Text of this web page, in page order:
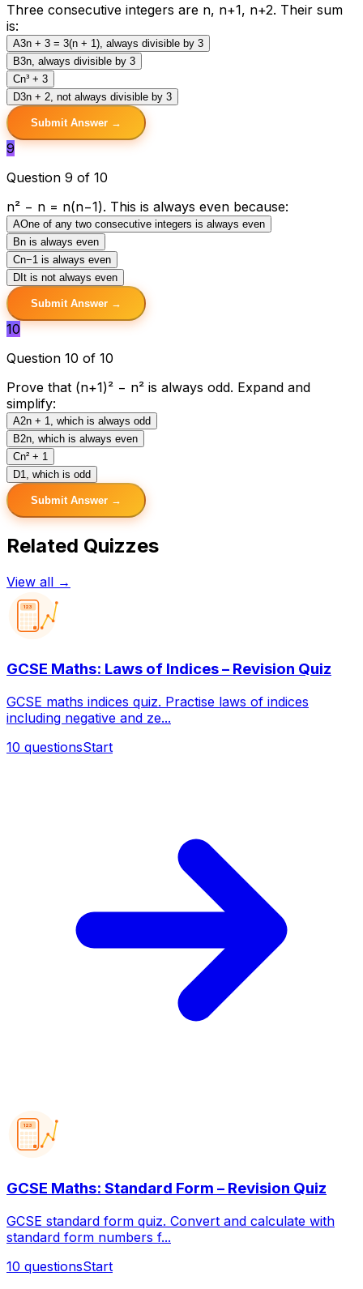
Three consecutive integers are n, n+1, n+2. Their sum
is:
A3n + 3 = 3(n + 1), always divisible by 3
B3n, always divisible by 3
Cn³ + 3
D3n + 2, not always divisible by 3
Submit Answer →
9
Question 9 of 10
n² − n = n(n−1). This is always even because:
AOne of any two consecutive integers is always even
Bn is always even
Cn−1 is always even
D It is not always even
Submit Answer →
10
Question 10 of 10
Prove that (n+1)² − n² is always odd. Expand and
simplify:
A2n + 1, which is always odd
B2n, which is always even
Cn² + 1
D1, which is odd
Submit Answer →
Related Quizzes
View all →
123
GCSE Maths: Laws of Indices – Revision Quiz
GCSE maths indices quiz. Practise laws of indices
including negative and ze...
10 questionsStart
123
GCSE Maths: Standard Form – Revision Quiz
GCSE standard form quiz. Convert and calculate with
standard form numbers f...
10 questionsStart